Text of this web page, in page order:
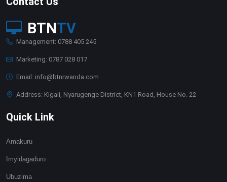
BTNTV
Management: 0788 405 245
Marketing: 0787 028 017
Email: info@btnrwanda.com
Address: Kigali, Nyarugenge District, KN1 Road, House No. 22
Quick Link
Amakuru
Imyidagaduro
Ubuzima